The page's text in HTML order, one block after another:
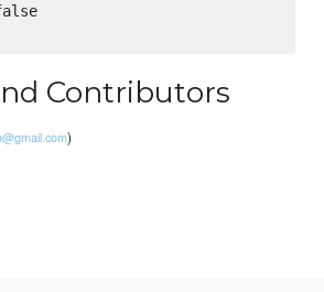
Contributors
)